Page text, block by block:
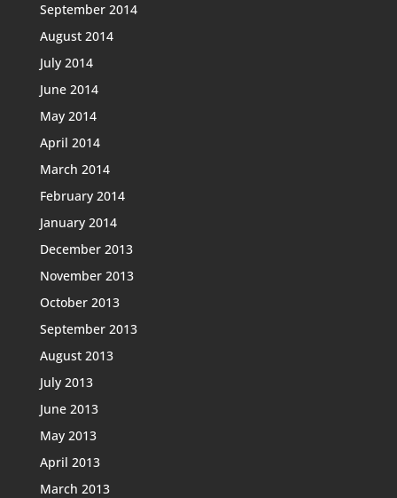
September 2014
August 2014
July 2014
June 2014
May 2014
April 2014
March 2014
February 2014
January 2014
December 2013
November 2013
October 2013
September 2013
August 2013
July 2013
June 2013
May 2013
April 2013
March 2013